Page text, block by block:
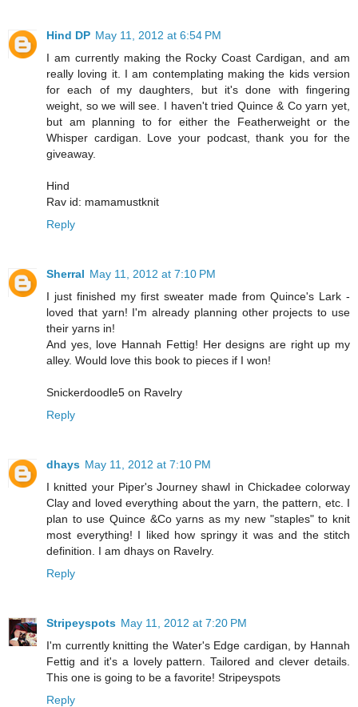
Hind DP May 11, 2012 at 6:54 PM
I am currently making the Rocky Coast Cardigan, and am
really loving it. I am contemplating making the kids version
for each of my daughters, but it's done with fingering
weight, so we will see. I haven't tried Quince & Co yarn yet,
but am planning to for either the Featherweight or the
Whisper cardigan. Love your podcast, thank you for the
giveaway.
Hind
Rav id: mamamustknit
Reply
Sherral May 11, 2012 at 7:10 PM
I just finished my first sweater made from Quince's Lark -
loved that yarn! I'm already planning other projects to use
their yarns in!
And yes, love Hannah Fettig! Her designs are right up my
alley. Would love this book to pieces if I won!
Snickerdoodle5 on Ravelry
Reply
dhays May 11, 2012 at 7:10 PM
I knitted your Piper's Journey shawl in Chickadee colorway
Clay and loved everything about the yarn, the pattern, etc. I
plan to use Quince &Co yarns as my new "staples" to knit
most everything! I liked how springy it was and the stitch
definition. I am dhays on Ravelry.
Reply
Stripeyspots May 11, 2012 at 7:20 PM
I'm currently knitting the Water's Edge cardigan, by Hannah
Fettig and it's a lovely pattern. Tailored and clever details.
This one is going to be a favorite! Stripeyspots
Reply